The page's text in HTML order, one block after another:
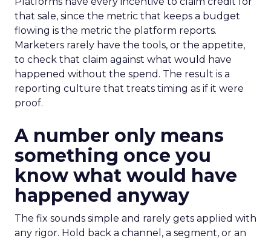
that sale, since the metric that keeps a budget
flowing is the metric the platform reports.
Marketers rarely have the tools, or the appetite,
to check that claim against what would have
happened without the spend. The result is a
reporting culture that treats timing as if it were
proof.
A number only means
something once you
know what would have
happened anyway
The fix sounds simple and rarely gets applied with
any rigor. Hold back a channel, a segment, or an